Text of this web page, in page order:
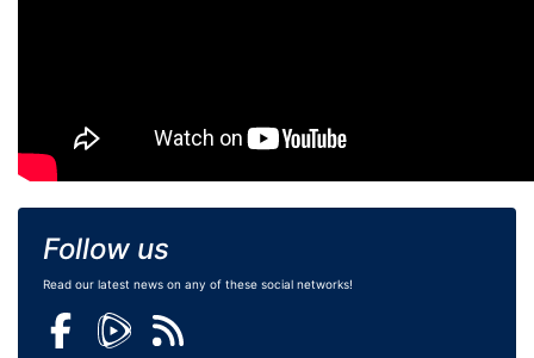
Follow us
Read our latest news on any of these social networks!